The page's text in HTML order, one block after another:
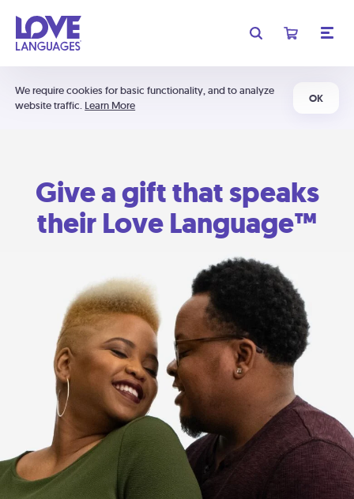
We require cookies for basic functionality, and to analyze
website traffic. Learn More
OK
Give a gift that speaks
their Love Language™